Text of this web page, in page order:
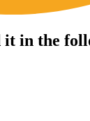
in the